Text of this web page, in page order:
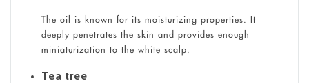
The oil is known for its moisturizing properties. It
deeply penetrates the skin and provides enough
miniaturization to the white scalp.
Tea tree